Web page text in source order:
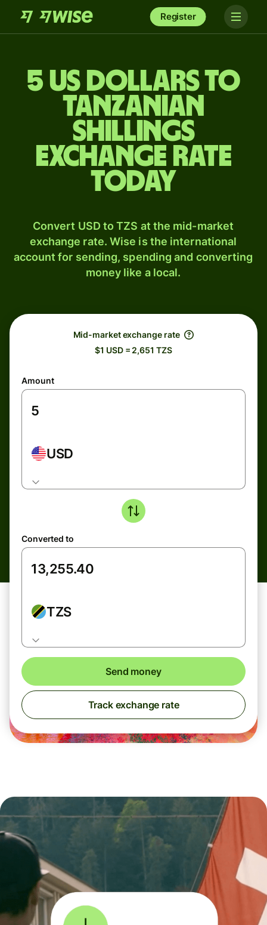
Register
5 US dollars to
Tanzanian
shillings
exchange rate
today
Convert USD to TZS at the mid-market
exchange rate. Wise is the international
account for sending, spending and converting
money like a local.
Mid-market exchange rate
$1 USD = 2,651 TZS
Amount
USD
Converted to
TZS
Send money
Track exchange rate